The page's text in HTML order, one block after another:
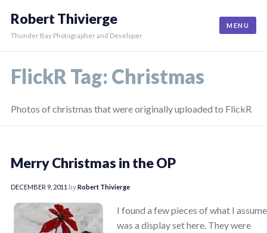
content
Robert Thivierge
Thunder Bay Photographer and Developer
MENU
FlickR Tag: Christmas
Photos of christmas that were originally uploaded to FlickR
Merry Christmas in the OP
DECEMBER 9, 2011 byRobert Thivierge
I found a few pieces of what I assume
was a display set here. They were